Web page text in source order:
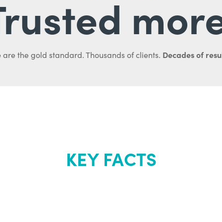
are the gold standard. Thousands of clients. Decades of
KEY FACTS